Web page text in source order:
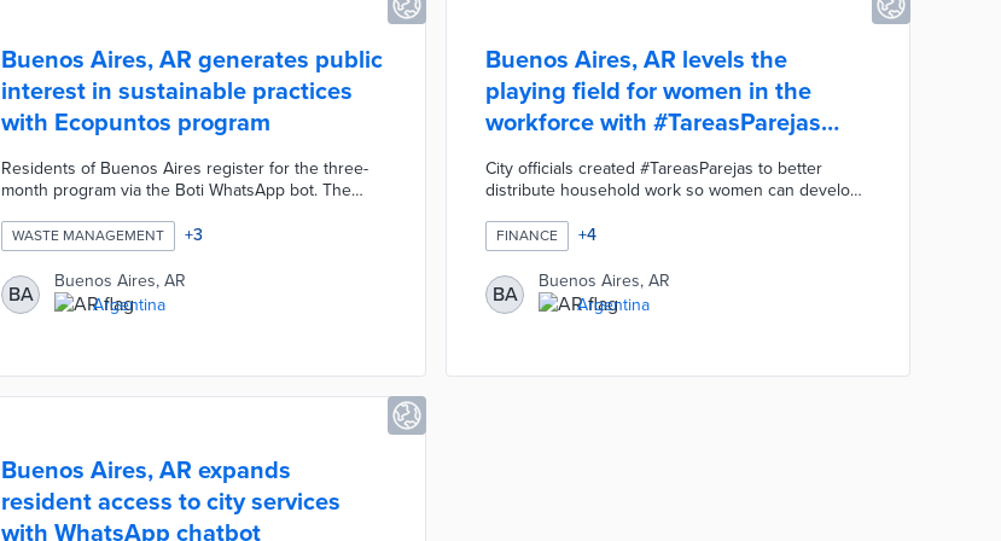
Buenos Aires, AR generates public
interest in sustainable practices
with Ecopuntos program
Residents of Buenos Aires register for the three-
month program via the Boti WhatsApp bot. The
answering Boti's trivia questions to volunteering as
a Green Ambassador. City officials encourage
residents to earn points using public recycling bins
and weekly organic waste drops. Participants take
pictures of eligible activities to earn Ecopuntos with
WASTE MANAGEMENT +3
BA
Buenos Aires, AR
Argentina
Buenos Aires, AR levels the
playing field for women in the
workforce with #TareasParejas
campaign
City officials created #TareasParejas to better
distribute household work so women can develop
Map highlights 2,000 service providers for
children, seniors, and people with disabilities.
Buenos Aires created a three-month training
program and a registry for in-home gerontological
assistants who can assist families. The Mujeres
FINANCE +4
BA
Buenos Aires, AR
Argentina
Buenos Aires, AR expands
resident access to city services
with WhatsApp chatbot